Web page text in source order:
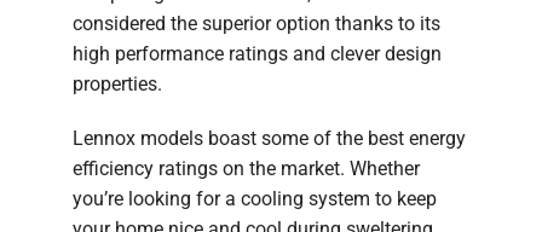
considered the superior option thanks to its
high performance ratings and clever design
properties.
Lennox models boast some of the best energy
efficiency ratings on the market. Whether
you’re looking for a cooling system to keep